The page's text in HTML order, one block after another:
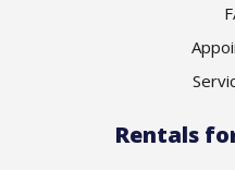
Rentals